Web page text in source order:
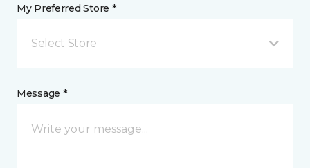
My Preferred Store *
Select Store
Message *